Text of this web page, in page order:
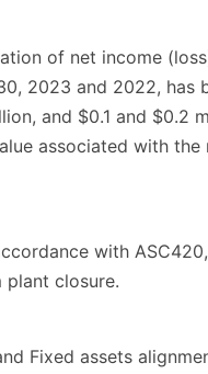
of net income
2023 and 2022, has
and $0.1 and $0.2
associated with
with
plant closure.
Fixed assets